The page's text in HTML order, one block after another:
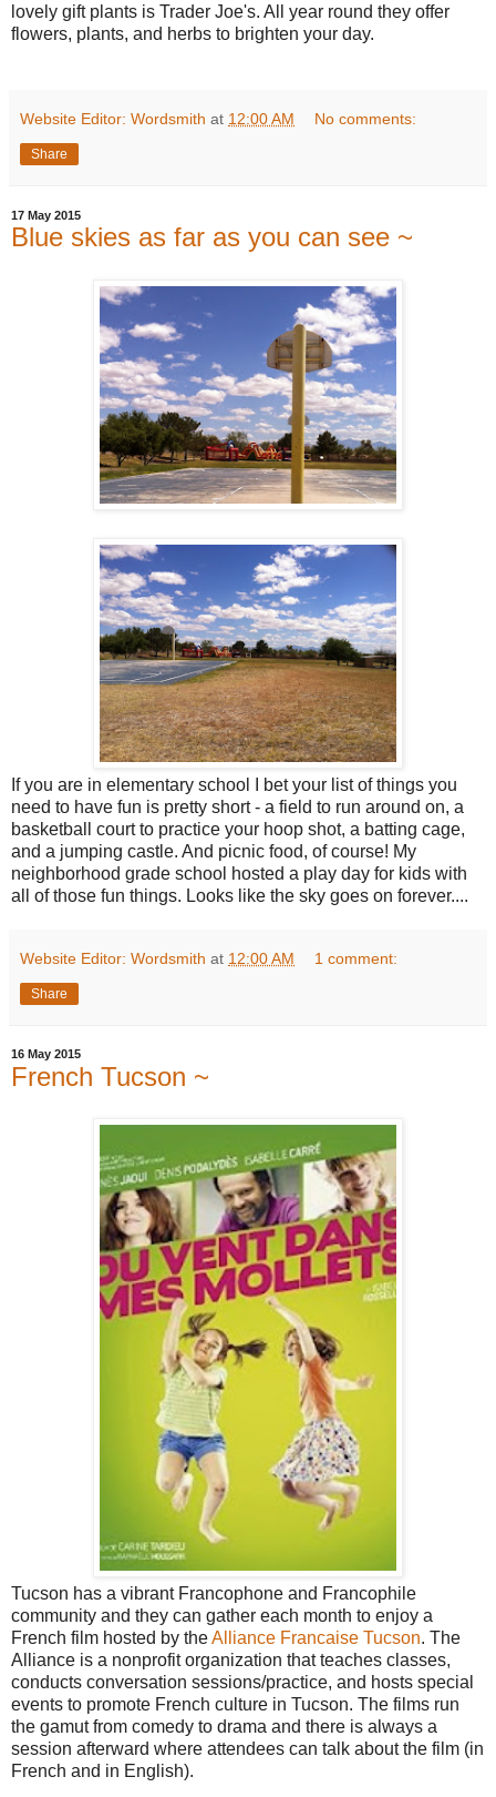
lovely gift plants is Trader Joe's. All year round they offer
flowers, plants, and herbs to brighten your day.
Website Editor: Wordsmith at 12:00 AM No comments:
Share
17 May 2015
Blue skies as far as you can see ~
If you are in elementary school I bet your list of things you
need to have fun is pretty short - a field to run around on, a
basketball court to practice your hoop shot, a batting cage,
and a jumping castle. And picnic food, of course! My
neighborhood grade school hosted a play day for kids with
all of those fun things. Looks like the sky goes on forever....
Website Editor: Wordsmith at 12:00 AM 1 comment:
Share
16 May 2015
French Tucson ~
Tucson has a vibrant Francophone and Francophile
community and they can gather each month to enjoy a
French film hosted by theAlliance Francaise Tucson. The
Alliance is a nonprofit organization that teaches classes,
conducts conversation sessions/practice, and hosts special
events to promote French culture in Tucson. The films run
the gamut from comedy to drama and there is always a
session afterward where attendees can talk about the film (in
French and in English).